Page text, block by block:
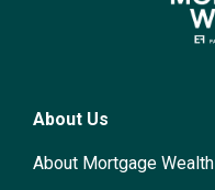
About Us
About Mortgage Wealth